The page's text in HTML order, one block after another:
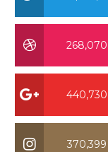
268,070
440,730
370,399